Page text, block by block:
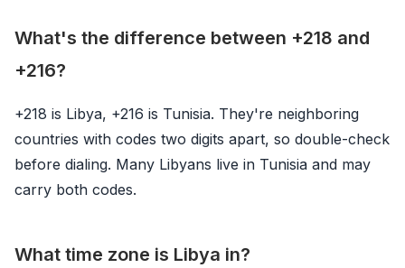
What's the difference between +218 and
+216?
+218 is Libya, +216 is Tunisia. They're neighboring
countries with codes two digits apart, so double-check
before dialing. Many Libyans live in Tunisia and may
carry both codes.
What time zone is Libya in?